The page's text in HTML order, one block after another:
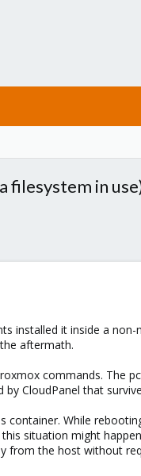
filesystem in
installed it inside a
aftermath.
commands. The
CloudPanel that
While
situation might
from the host without